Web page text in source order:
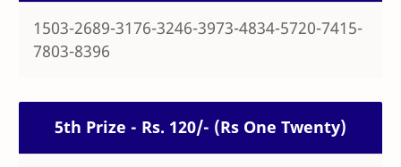
1503-2689-3176-3246-3973-4834-5720-7415-
7803-8396
5th Prize - Rs. 120/- (Rs One Twenty)